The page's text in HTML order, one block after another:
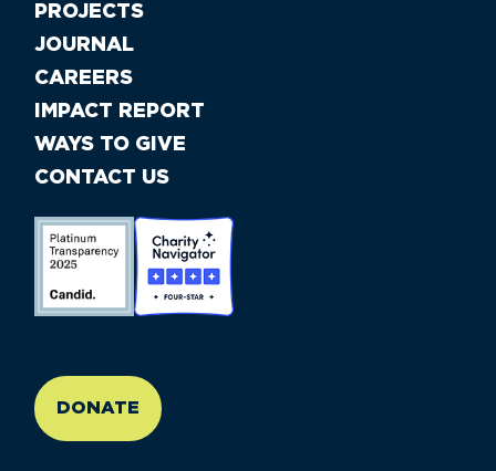
PROJECTS
JOURNAL
CAREERS
IMPACT REPORT
WAYS TO GIVE
CONTACT US
DONATE